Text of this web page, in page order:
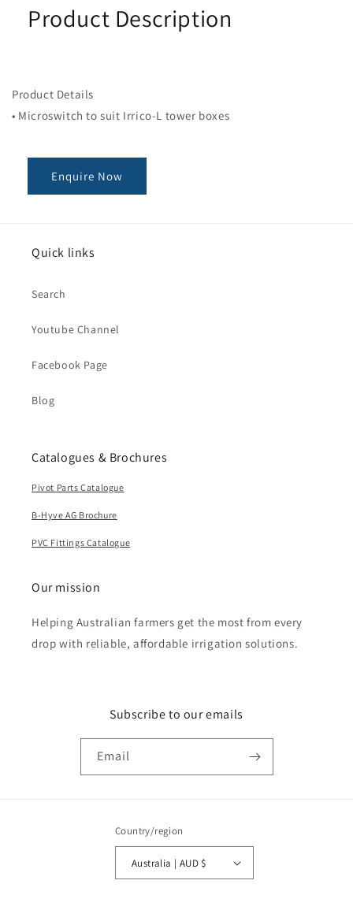
Product Description
Product Details
• Microswitch to suit Irrico-L tower boxes
Enquire Now
Quick links
Search
Youtube Channel
Facebook Page
Blog
Catalogues & Brochures
Pivot Parts Catalogue
B-Hyve AG Brochure
PVC Fittings Catalogue
Our mission
Helping Australian farmers get the most from every
drop with reliable, affordable irrigation solutions.
Subscribe to our emails
Email
Country/region
Australia | AUD $